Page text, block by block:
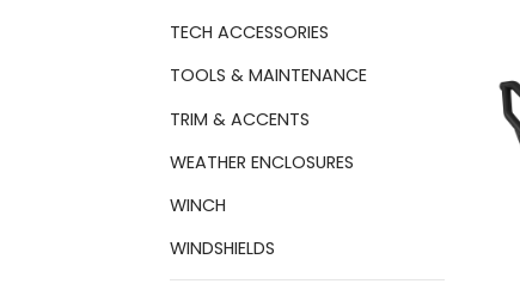
TECH ACCESSORIES
TOOLS & MAINTENANCE
TRIM & ACCENTS
WEATHER ENCLOSURES
WINCH
WINDSHIELDS